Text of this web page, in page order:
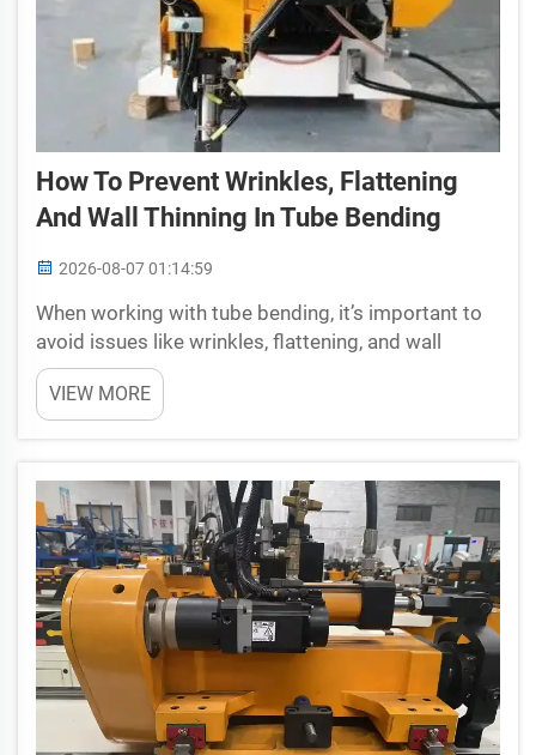
How To Prevent Wrinkles, Flattening
And Wall Thinning In Tube Bending
2026-08-07 01:14:59
When working with tube bending, it’s important to
avoid issues like wrinkles, flattening, and wall
thinning. These problems can happen if the
bending process isn’t done carefully. Wrinkles are
bumps that form on the tube when it is bent, ...
VIEW MORE